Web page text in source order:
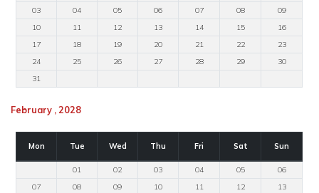
03
04 05 06 07 08
09
10
11 12 13 14 15
16
17
18 19 20 21 22
23
24
25 26 27 28 29
30
31
February , 2028
Mon Tue Wed Thu Fri Sat Sun
01 02 03 04 05
06
07
08 09 10 11 12
13